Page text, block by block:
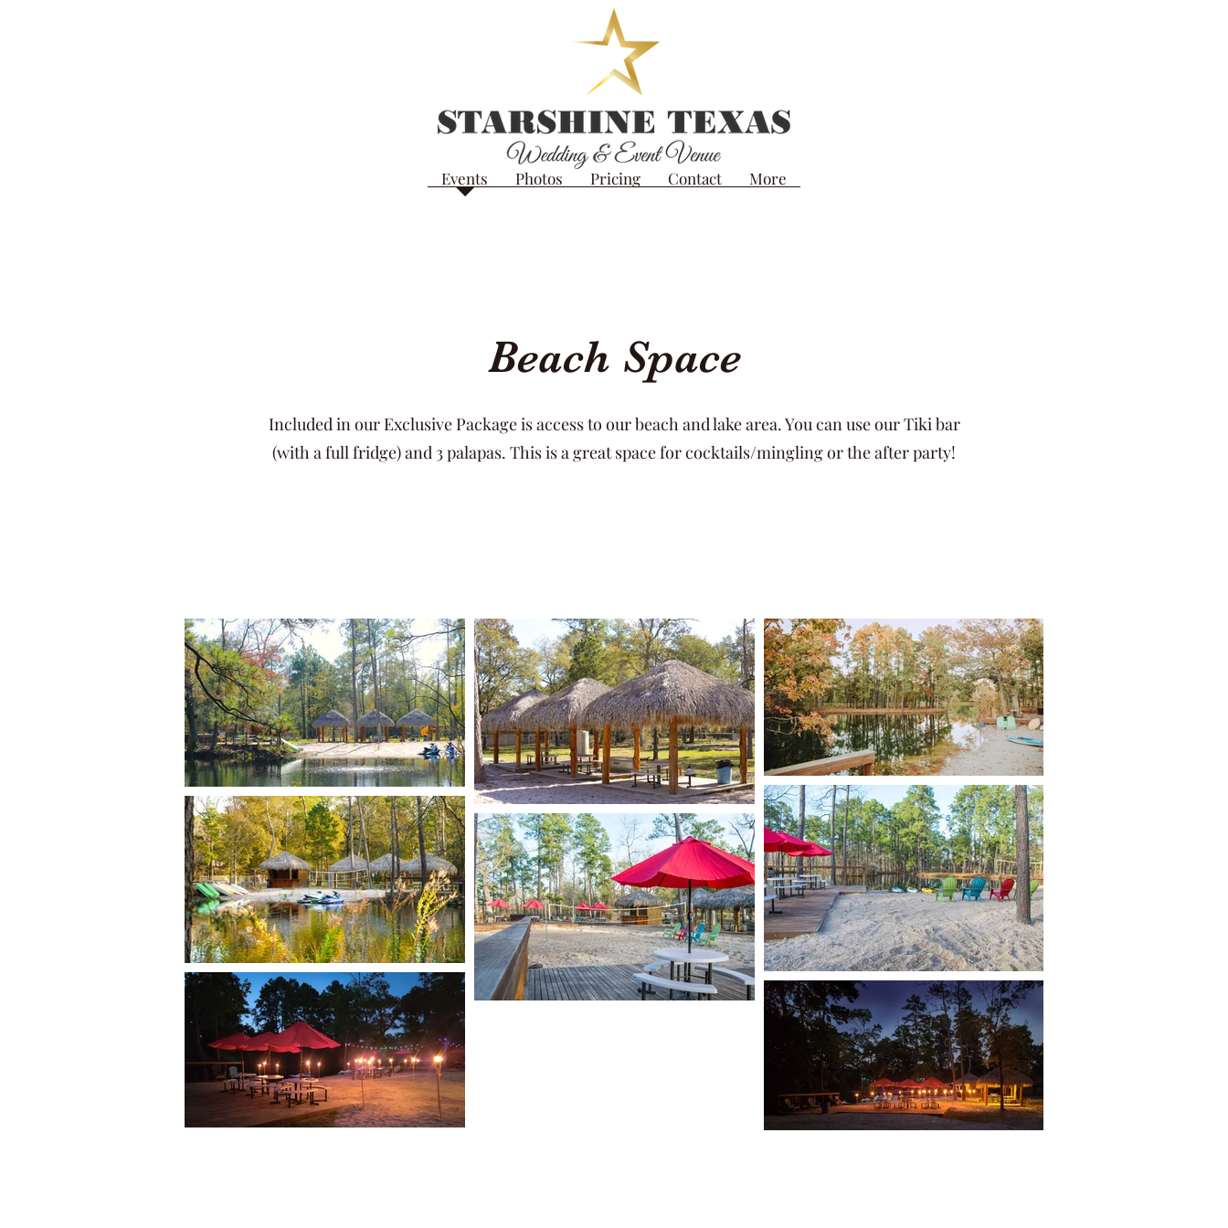
Events Photos Pricing Contact More
Beach Space
Included in our Exclusive Package is access to our beach and lake area. You can use our Tiki bar
(with a full fridge) and 3 palapas. This is a great space for cocktails/mingling or the after party!